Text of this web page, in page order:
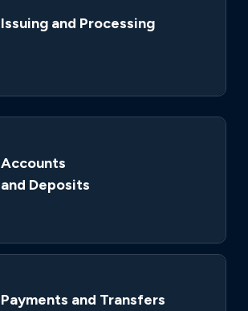
Issuing and Processing
Accounts
and Deposits
Payments and Transfers